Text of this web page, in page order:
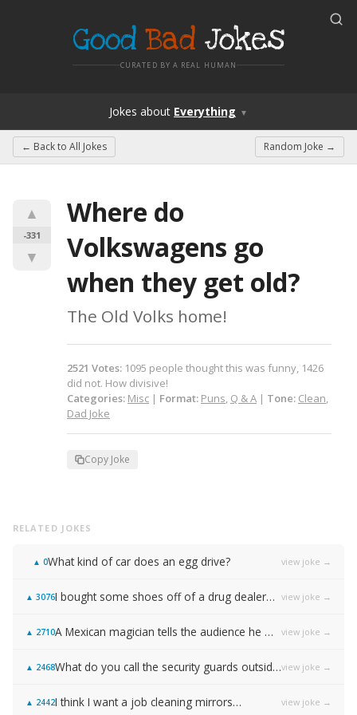
Good Bad Jokes
CURATED BY A REAL HUMAN
Jokes about Everything ▼
← Back to All Jokes Random Joke →
▲
-331
▼
Where do
Volkswagens go
when they get old?
The Old Volks home!
2521 Votes: 1095 people thought this was funny, 1426
did not. How divisive!
Categories: Misc | Format: Puns, Q & A | Tone: Clean,
Dad Joke
Copy Joke
RELATED JOKES
▲ 0What kind of car does an egg drive? view joke →
▲ 3076I bought some shoes off of a drug dealer… view joke →
▲ 2710 A Mexican magician tells the audience he will disappear on the count of 3… view joke →
▲ 2468 What do you call the security guards outside of Samsung…view joke →
▲ 2442I think I want a job cleaning mirrors… view joke →